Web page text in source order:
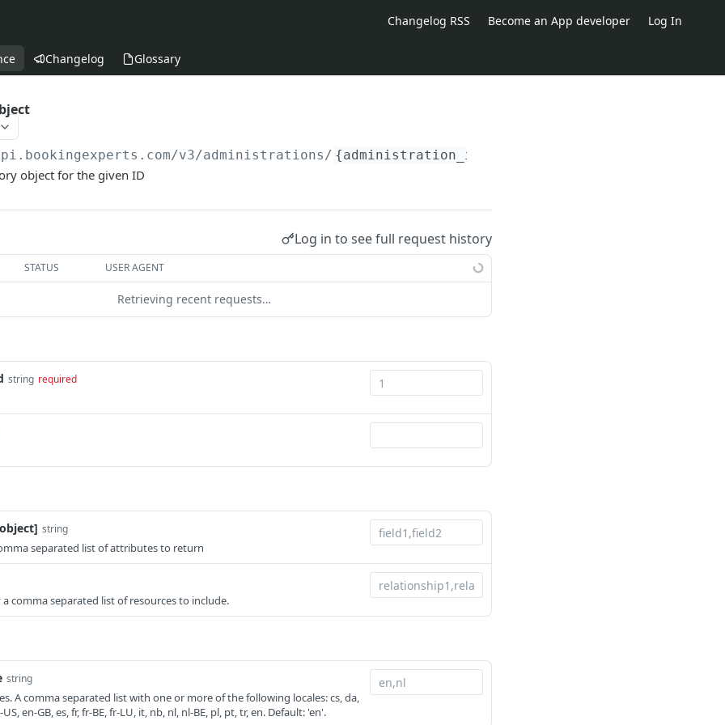
Changelog RSS Become an App developer Log In
Changelog Glossary
/v3/administrations/ {administration_id}
object for the given ID
Log in to see full request history
STATUS USER AGENT
Retrieving recent requests…
string required
string
separated list of attributes to return
a comma separated list of resources to include.
string
A comma separated list with one or more of the following locales: cs, da,
en-GB, es, fr, fr-BE, fr-LU, it, nb, nl, nl-BE, pl, pt, tr, en. Default: 'en'.